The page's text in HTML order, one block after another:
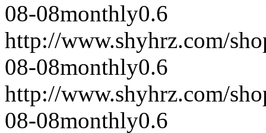
08-08monthly0.6
http://www.shyhrz.com/
08-08monthly0.6
http://www.shyhrz.com/
08-08monthly0.6